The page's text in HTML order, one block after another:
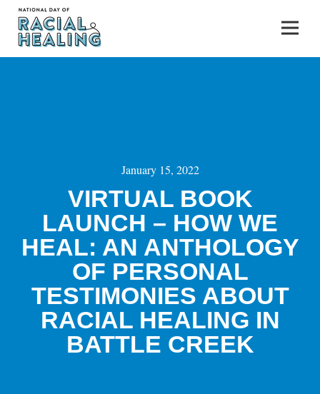
January 15, 2022
VIRTUAL BOOK
LAUNCH – HOW WE
HEAL: AN ANTHOLOGY
OF PERSONAL
TESTIMONIES ABOUT
RACIAL HEALING IN
BATTLE CREEK